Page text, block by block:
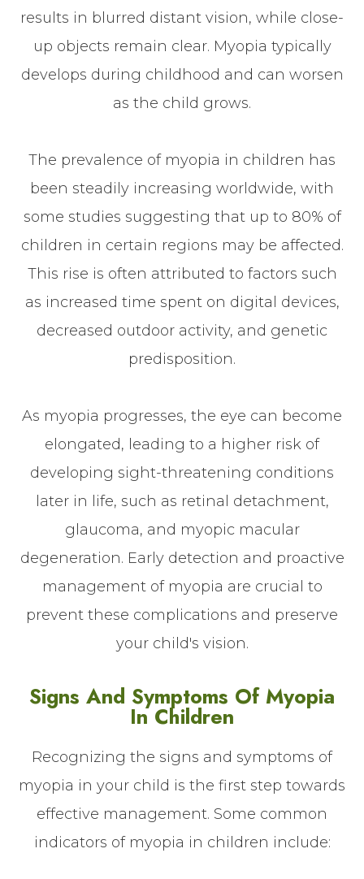
results in blurred distant vision, while close-
up objects remain clear. Myopia typically
develops during childhood and can worsen
as the child grows.
The prevalence of myopia in children has
been steadily increasing worldwide, with
some studies suggesting that up to 80% of
children in certain regions may be affected.
This rise is often attributed to factors such
as increased time spent on digital devices,
decreased outdoor activity, and genetic
predisposition.
As myopia progresses, the eye can become
elongated, leading to a higher risk of
developing sight-threatening conditions
later in life, such as retinal detachment,
glaucoma, and myopic macular
degeneration. Early detection and proactive
management of myopia are crucial to
prevent these complications and preserve
your child's vision.
Signs And Symptoms Of Myopia
In Children
Recognizing the signs and symptoms of
myopia in your child is the first step towards
effective management. Some common
indicators of myopia in children include: